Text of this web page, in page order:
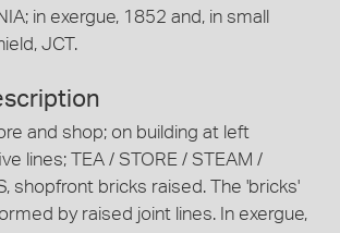
in exergue, 1852 and, in small
JCT.
and shop; on building at left
lines; TEA / STORE / STEAM /
shopfront bricks raised. The 'bricks'
by raised joint lines. In exergue,